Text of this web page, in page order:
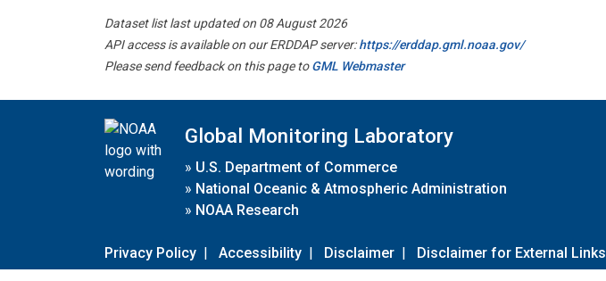
Dataset list last updated on 08 August 2026
API access is available on our ERDDAP server:https://erddap.gml.noaa.gov/
Please send feedback on this page toGML Webmaster
Global Monitoring Laboratory
» U.S. Department of Commerce
» National Oceanic & Atmospheric Administration
» NOAA Research
Privacy Policy | Accessibility | Disclaimer | Disclaimer for External Links